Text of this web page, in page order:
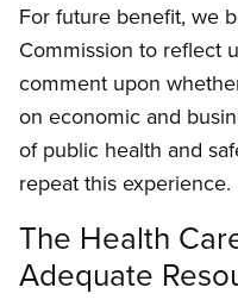
For future benefit, we
Commission to reflect
comment upon
on economic and
of public health and
repeat this experience.
The Health
Adequate